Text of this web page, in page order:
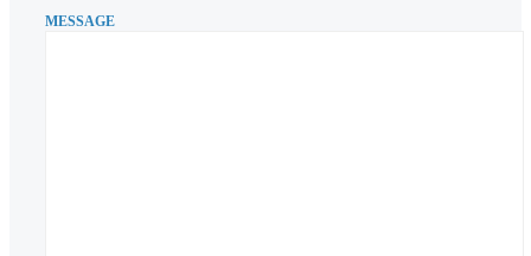
MESSAGE